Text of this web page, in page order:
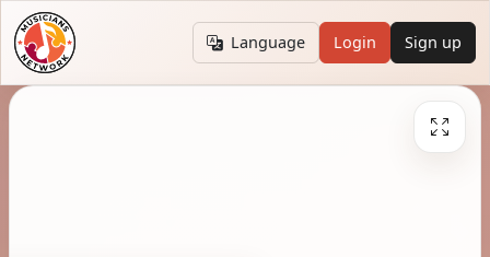
Language Login Sign up